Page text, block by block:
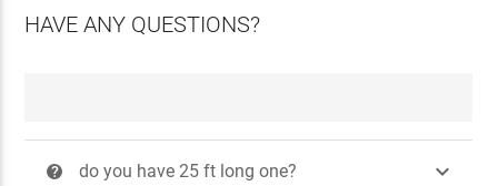
HAVE ANY QUESTIONS?
? do you have 25 ft long one? 